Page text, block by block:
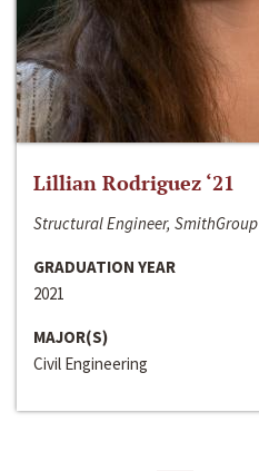
Lillian Rodriguez ‘21
Structural Engineer, SmithGroup
GRADUATION YEAR
2021
MAJOR(S)
Civil Engineering